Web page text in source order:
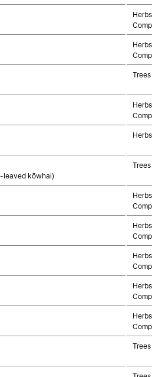
leaved kōwhai)